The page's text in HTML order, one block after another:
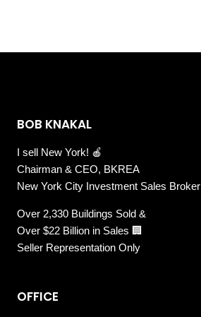
BOB KNAKAL
I sell New York! 🍎
Chairman & CEO, BKREA
New York City Investment Sales Broker
Over 2,330 Buildings Sold &
Over $22 Billion in Sales 🏢
Seller Representation Only
OFFICE